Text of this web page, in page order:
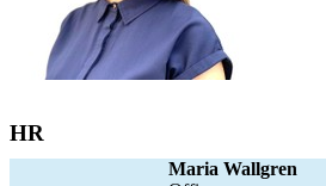
HR
Maria Wallgren